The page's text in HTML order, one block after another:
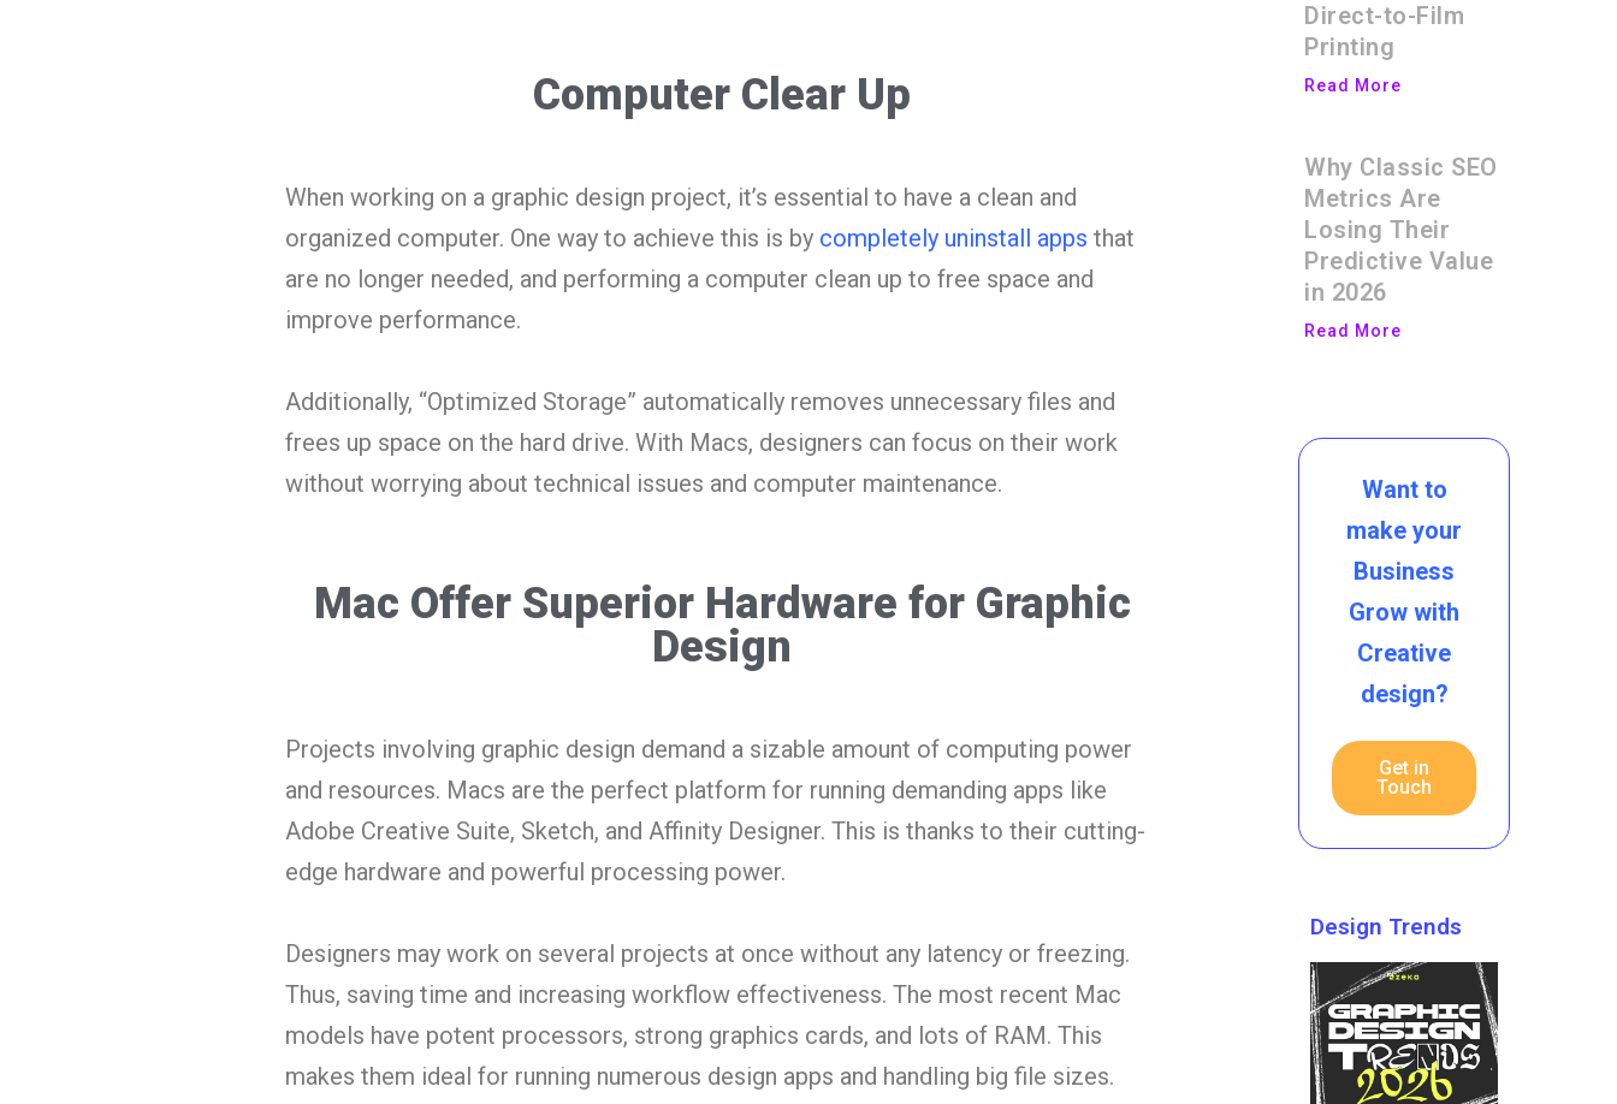
Computer Clear Up
When working on a graphic design project, it’s essential to have a clean and
organized computer. One way to achieve this is by completely uninstall apps that
are no longer needed, and performing a computer clean up to free space and
improve performance.
Additionally, “Optimized Storage” automatically removes unnecessary files and
frees up space on the hard drive. With Macs, designers can focus on their work
without worrying about technical issues and computer maintenance.
Mac Offer Superior Hardware for Graphic
Design
Projects involving graphic design demand a sizable amount of computing power
and resources. Macs are the perfect platform for running demanding apps like
Adobe Creative Suite, Sketch, and Affinity Designer. This is thanks to their cutting-
edge hardware and powerful processing power.
Designers may work on several projects at once without any latency or freezing.
Thus, saving time and increasing workflow effectiveness. The most recent Mac
models have potent processors, strong graphics cards, and lots of RAM. This
makes them ideal for running numerous design apps and handling big file sizes.
Direct-to-Film
Printing
Read More
Why Classic SEO
Metrics Are
Losing Their
Predictive Value
in 2026
Read More
Want to
make your
Business
Grow with
Creative
design?
Get in
Touch
Design Trends